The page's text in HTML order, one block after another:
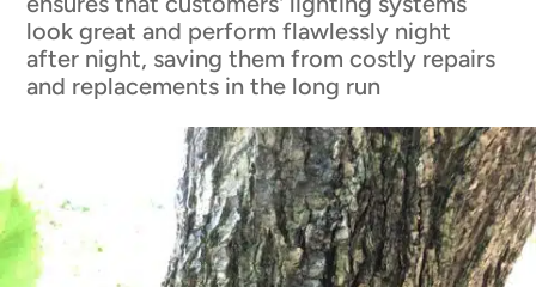
look great and perform flawlessly night
after night, saving them from costly repairs
and replacements in the long run